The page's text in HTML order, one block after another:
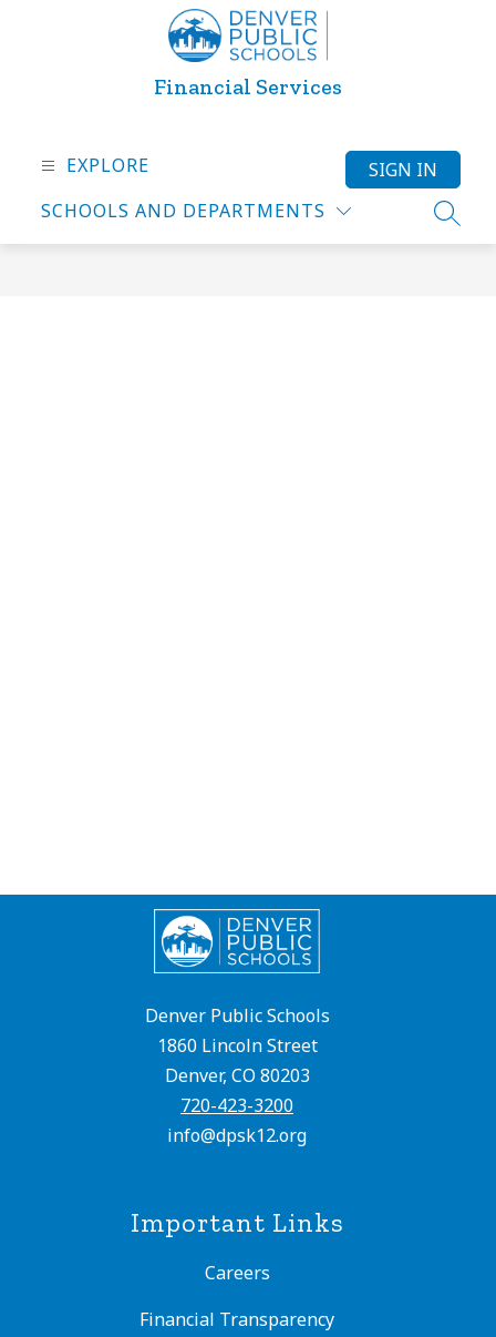
Financial Services
EXPLORE
SCHOOLS AND DEPARTMENTS
SIGN IN
Denver Public Schools
1860 Lincoln Street
Denver, CO 80203
720-423-3200
info@dpsk12.org
Important Links
Careers
Financial Transparency